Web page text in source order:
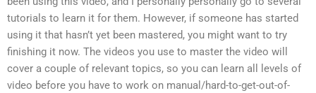
tutorials to learn it for them. However, if someone has started
using it that hasn’t yet been mastered, you might want to try
finishing it now. The videos you use to master the video will
cover a couple of relevant topics, so you can learn all levels of
video before you have to work on manual/hard-to-get-out-of-